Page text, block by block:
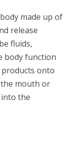
made up of
release
fluids,
body function
products onto
the mouth or
the